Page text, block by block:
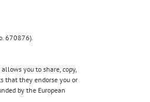
670876).
you to share, copy,
that they endorse you or
by the European